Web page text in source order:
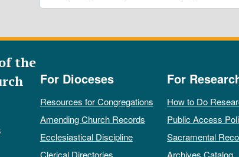
the
For Dioceses
Resources for Congregations
Amending Church Records
Ecclesiastical Discipline
For
How to Do
Public Access
Sacramental